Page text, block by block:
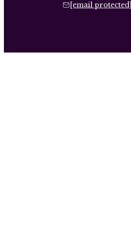
[email protected]